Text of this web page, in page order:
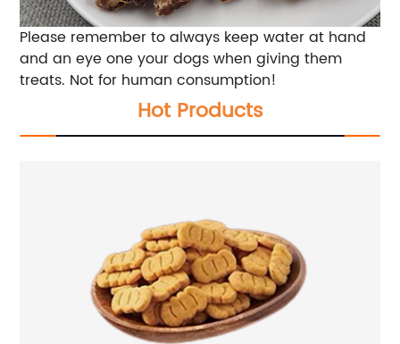
Please remember to always keep water at hand
and an eye one your dogs when giving them
treats. Not for human consumption!
Hot Products